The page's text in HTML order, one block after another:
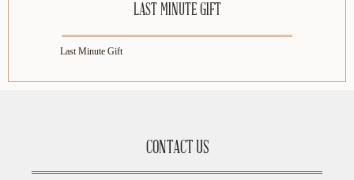
LAST MINUTE GIFT
Last Minute Gift
CONTACT US